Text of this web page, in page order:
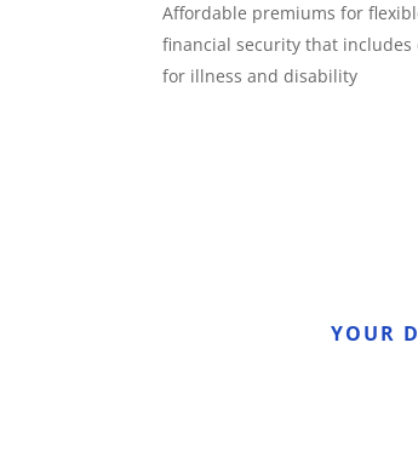
Affordable premiums for
financial security that includes
for illness and disability
YOUR